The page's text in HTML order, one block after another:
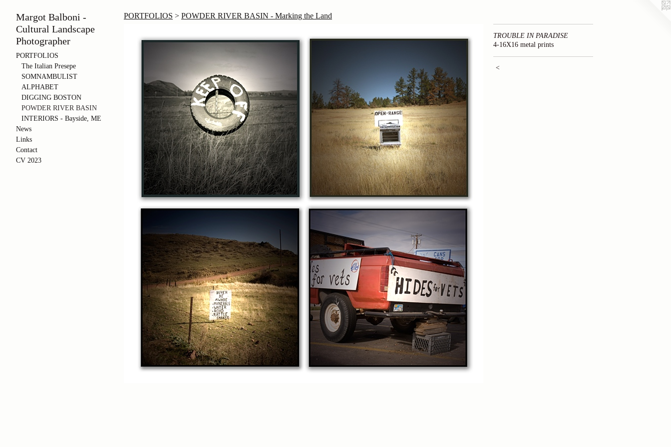
Margot Balboni -
Cultural Landscape
Photographer
PORTFOLIOS
The Italian Presepe
SOMNAMBULIST
ALPHABET
DIGGING BOSTON
POWDER RIVER BASIN
INTERIORS - Bayside, ME
News
Links
Contact
CV 2023
PORTFOLIOS > POWDER RIVER BASIN - Marking the Land
TROUBLE IN PARADISE
4-16X16 metal prints
<